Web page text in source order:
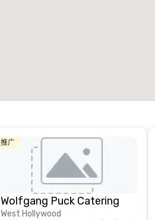
推广
Wolfgang Puck Catering
West Hollywood